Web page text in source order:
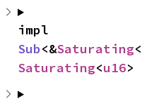
Sub<&Saturating<
Saturating<u16>